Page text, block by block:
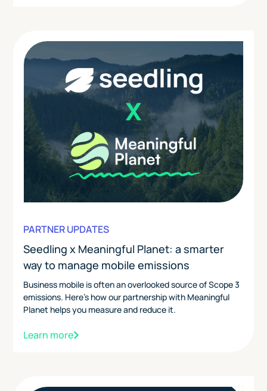
PARTNER UPDATES
Seedling x Meaningful Planet: a smarter
way to manage mobile emissions
Business mobile is often an overlooked source of Scope 3
emissions. Here's how our partnership with Meaningful
Planet helps you measure and reduce it.
Learn more